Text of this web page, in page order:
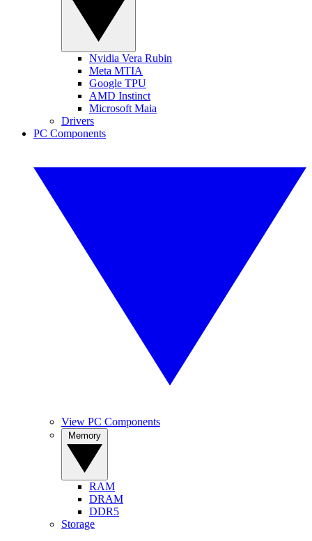
Nvidia Vera Rubin
Meta MTIA
Google TPU
AMD Instinct
Microsoft Maia
Drivers
PC Components
View PC Components
RAM
DRAM
DDR5
Storage